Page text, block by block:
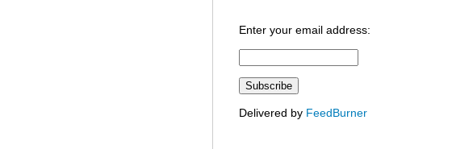
Enter your email address:
Delivered by FeedBurner